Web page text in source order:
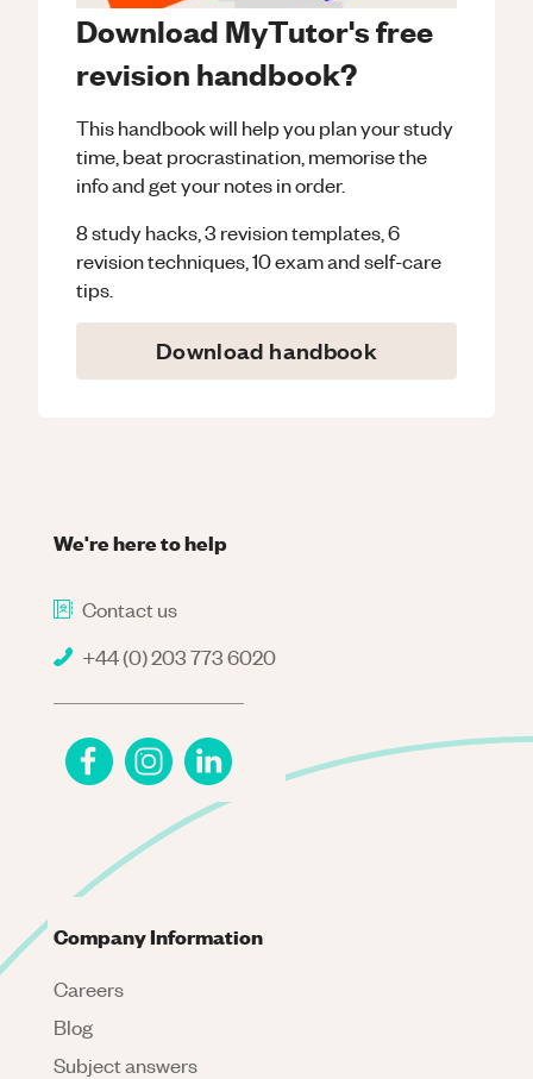
Download MyTutor's free
revision handbook?
This handbook will help you plan your study
time, beat procrastination, memorise the
info and get your notes in order.
8 study hacks, 3 revision templates, 6
revision techniques, 10 exam and self-care
tips.
Download handbook
We're here to help
Contact us
+44 (0) 203 773 6020
Company Information
Careers
Blog
Subject answers